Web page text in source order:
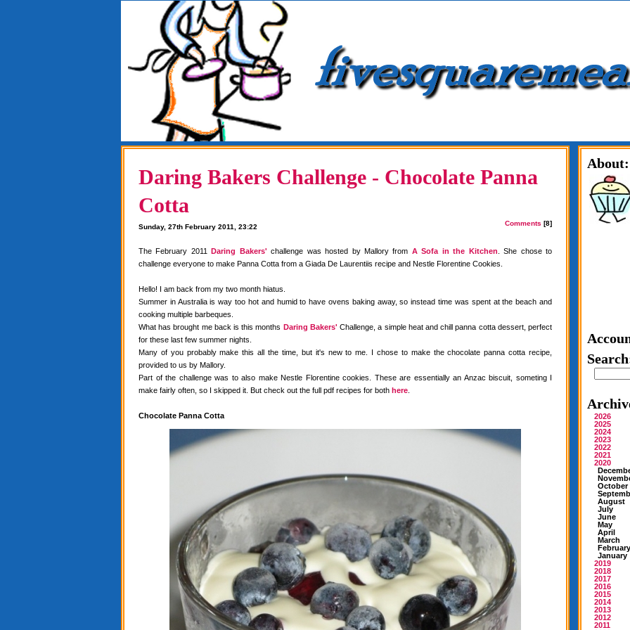
Daring Bakers Challenge - Chocolate Panna
Cotta
Sunday, 27th February 2011, 23:22 Comments [8]
The February 2011Daring Bakers' challenge was hosted by Mallory from A Sofa in the Kitchen . She chose to
challenge everyone to make Panna Cotta from a Giada De Laurentiis recipe and Nestle Florentine Cookies.
Hello! I am back from my two month hiatus.
Summer in Australia is way too hot and humid to have ovens baking away, so instead time was spent at the beach and
cooking multiple barbeques.
What has brought me back is this months Daring Bakers' Challenge, a simple heat and chill panna cotta dessert, perfect
for these last few summer nights.
Many of you probably make this all the time, but it's new to me. I chose to make the chocolate panna cotta recipe,
provided to us by Mallory.
Part of the challenge was to also make Nestle Florentine cookies. These are essentially an Anzac biscuit, someting I
make fairly often, so I skipped it. But check out the full pdf recipes for both here
Chocolate Panna Cotta
About:
2026
2025
2024
2023
2022
2021
2020
October
August
July
June
May
April
March
February
January
2019
2018
2017
2016
2015
2014
2013
2012
2011